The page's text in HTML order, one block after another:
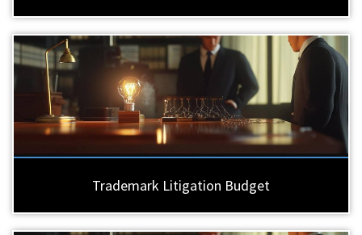
Trademark Litigation Budget